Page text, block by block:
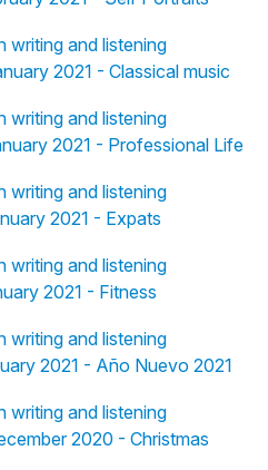
writing and listening
2021 - Classical music
writing and listening
2021 - Professional Life
writing and listening
2021 - Expats
writing and listening
2021 - Fitness
writing and listening
2021 - Año Nuevo 2021
writing and listening
2020 - Christmas